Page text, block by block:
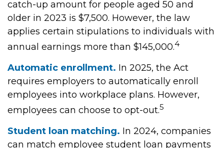
catch-up amount for people aged 50 and
older in 2023 is $7,500. However, the law
applies certain stipulations to individuals with
annual earnings more than $145,000.4
Automatic enrollment. In 2025, the Act
requires employers to automatically enroll
employees into workplace plans. However,
employees can choose to opt-out.5
Student loan matching. In 2024, companies
can match employee student loan payments